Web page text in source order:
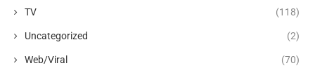
TV (118)
Uncategorized (2)
Web/Viral (70)